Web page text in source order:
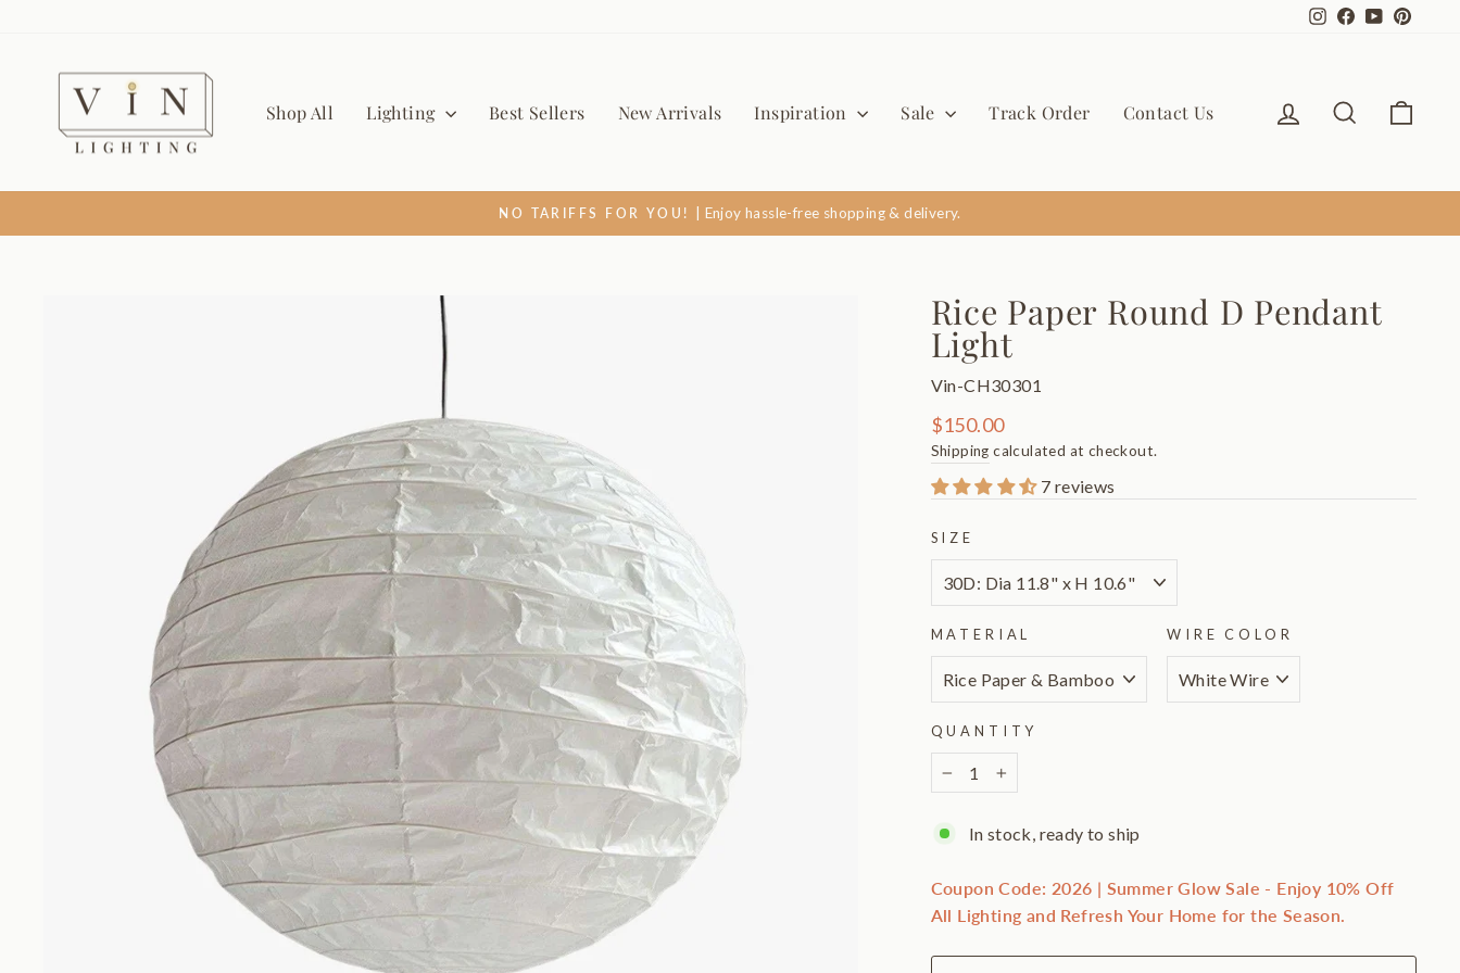
Instagram
Facebook
YouTube
Shop All Lighting Best Sellers New Arrivals Inspiration Sale Track Order Contact Us Log in Search
Pause
NO TARIFFS FOR YOU! | Enjoy hassle-free shopping & delivery.
Rice Paper Round D Pendant
Light
Vin-CH30301
Regular
price
$150.00
Shipping calculated at checkout.
7 reviews
SIZE
MATERIAL WIRE COLOR
QUANTITY
+
In stock, ready to ship
Coupon Code: 2026 | Summer Glow Sale - Enjoy 10% Off
All Lighting and Refresh Your Home for the Season.